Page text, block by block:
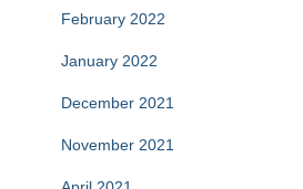
February 2022
January 2022
December 2021
November 2021